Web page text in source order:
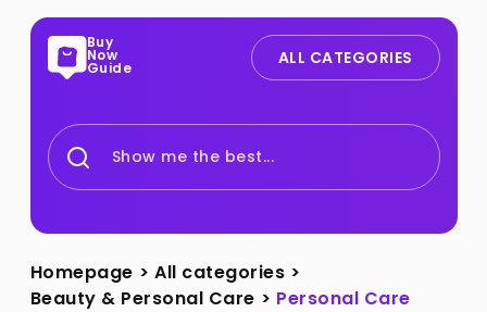
Buy
Now
Guide ALL CATEGORIES
Show me the best...
Homepage > All categories >
Beauty & Personal Care > Personal Care